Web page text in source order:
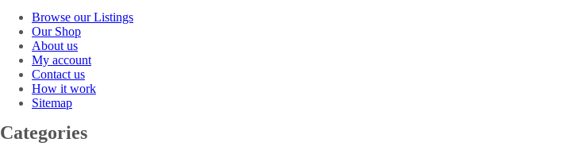
Browse our Listings
Our Shop
About us
My account
Contact us
How it work
Sitemap
Categories